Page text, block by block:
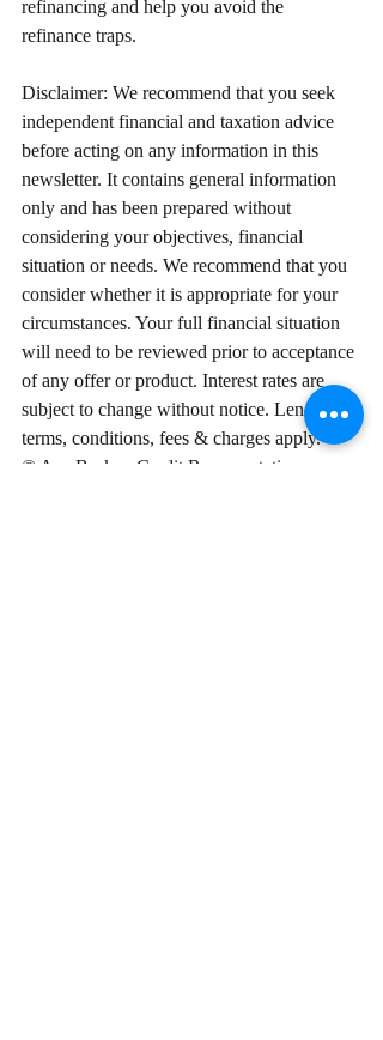
refinancing and help you avoid the
refinance traps.
Disclaimer: We recommend that you seek
independent financial and taxation advice
before acting on any information in this
newsletter. It contains general information
only and has been prepared without
considering your objectives, financial
situation or needs. We recommend that you
consider whether it is appropriate for your
circumstances. Your full financial situation
will need to be reviewed prior to acceptance
of any offer or product. Interest rates are
subject to change without notice. Lenders
terms, conditions, fees & charges apply.
© Ace Broker. Credit Representative